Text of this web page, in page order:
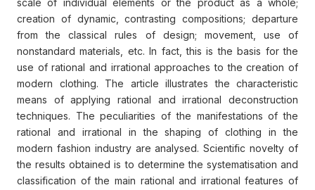
scale of individual elements or the product as a whole;
creation of dynamic, contrasting compositions; departure
from the classical rules of design; movement, use of
nonstandard materials, etc. In fact, this is the basis for the
use of rational and irrational approaches to the creation of
modern clothing. The article illustrates the characteristic
means of applying rational and irrational deconstruction
techniques. The peculiarities of the manifestations of the
rational and irrational in the shaping of clothing in the
modern fashion industry are analysed. Scientific novelty of
the results obtained is to determine the systematisation and
classification of the main rational and irrational features of